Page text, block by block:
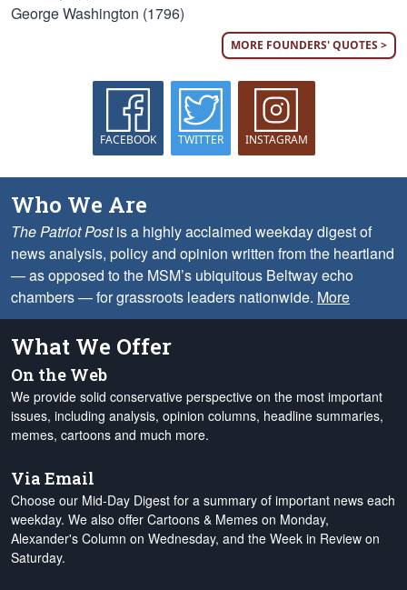
George Washington (1796)
MORE FOUNDERS' QUOTES >
FACEBOOK TWITTER INSTAGRAM
Who We Are
The Patriot Postis a highly acclaimed weekday digest of
news analysis, policy and opinion written from the heartland
— as opposed to the MSM’s ubiquitous Beltway echo
chambers — for grassroots leaders nationwide. More
What We Offer
On the Web
We provide solid conservative perspective on the most important
issues, including analysis, opinion columns, headline summaries,
memes, cartoons and much more.
Via Email
Choose our Mid-Day Digest for a summary of important news each
weekday. We also offer Cartoons & Memes on Monday,
Alexander's Column on Wednesday, and the Week in Review on
Saturday.